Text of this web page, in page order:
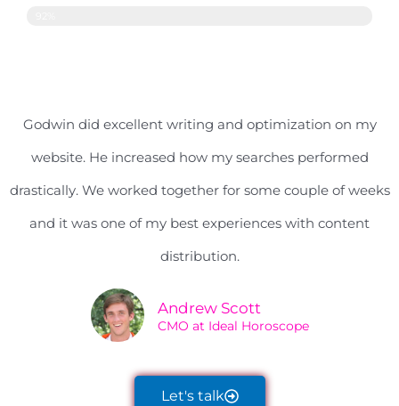
Godwin did excellent writing and optimization on my
website. He increased how my searches performed
drastically. We worked together for some couple of weeks
and it was one of my best experiences with content
distribution.
Andrew Scott
CMO at Ideal Horoscope
Let's talk